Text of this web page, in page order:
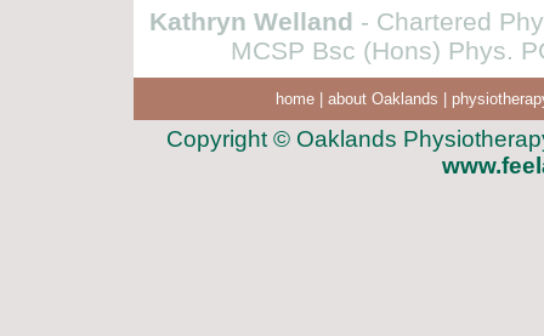
Kathryn Welland - Chartered
MCSP Bsc (Hons) Phys.
home| about Oaklands
Copyright © Oaklands